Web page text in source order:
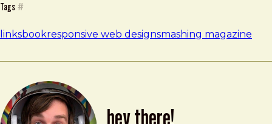
Tags #
linksbookresponsive web designsmashing magazine
hey there!